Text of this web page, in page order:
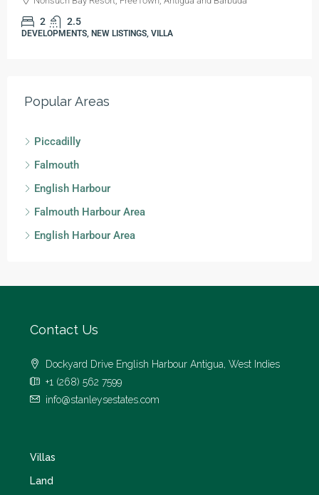
2 2.5
DEVELOPMENTS, NEW LISTINGS, VILLA
Popular Areas
Piccadilly
Falmouth
English Harbour
Falmouth Harbour Area
English Harbour Area
Contact Us
Dockyard Drive English Harbour Antigua, West Indies
+1 (268) 562 7599
info@stanleysestates.com
Villas
Land